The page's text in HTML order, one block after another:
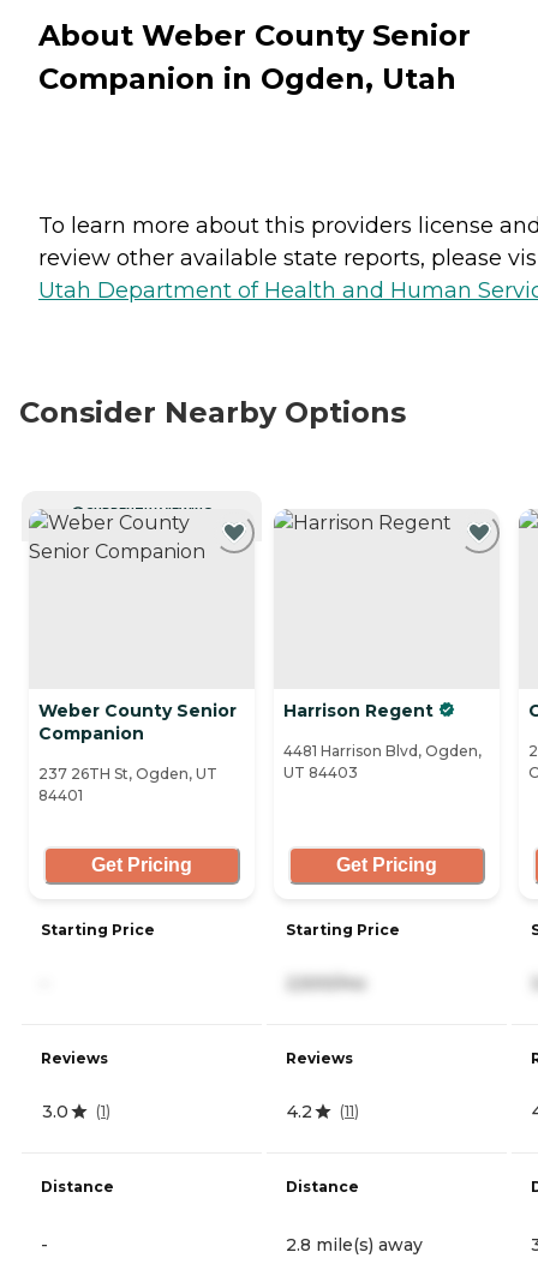
About Weber County Senior
Companion in Ogden, Utah
To learn more about this providers license
review other available state reports, please
Utah Department of Health and Human
Consider Nearby Options
CURRENTLY VIEWING
Weber County Senior
Companion
237 26TH St, Ogden, UT
84401
Get Pricing
Starting Price
Reviews
3.0 (1)
Distance
-
Harrison Regent
4481 Harrison Blvd, Ogden,
UT 84403
Get Pricing
Starting Price
2,500/mo
Reviews
4.2 (11)
Distance
2.8 mile(s) away